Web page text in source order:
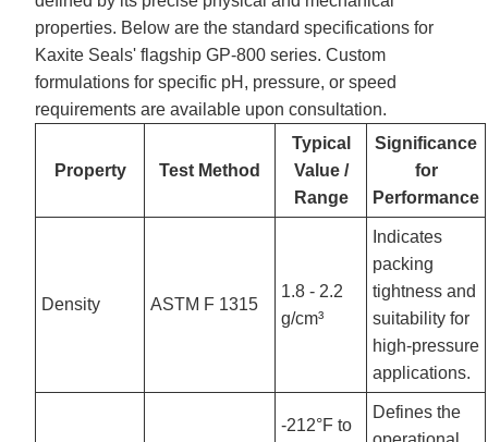
properties. Below are the standard specifications for
Kaxite Seals' flagship GP-800 series. Custom
formulations for specific pH, pressure, or speed
requirements are available upon consultation.
Property Test Method
Typical
Value /
Range
Significance
for
Performance
Density ASTM F 1315
1.8 - 2.2
g/cm³
Indicates
packing
tightness and
suitability for
high-pressure
applications.
-212°F to
Defines the